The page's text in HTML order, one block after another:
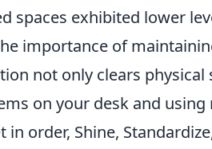
spaces exhibited lower
importance of
not only clears
on your desk and
in order, Shine,